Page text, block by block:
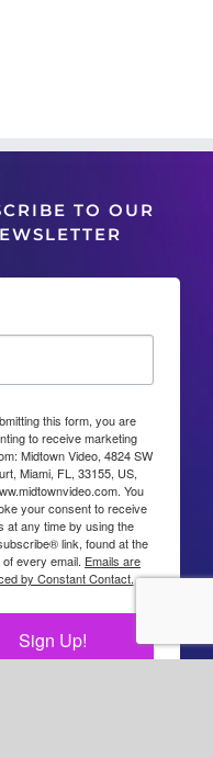
TO OUR
this form, you are
to receive marketing
Midtown Video, 4824 SW
Miami, FL, 33155, US,
You
your consent to receive
at any time by using the
link, found at the
every email. Emails are
by Constant Contact.
Sign Up!